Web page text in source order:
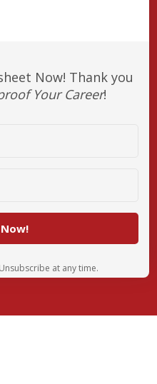
Now! Thank you
Your Career!
at any time.